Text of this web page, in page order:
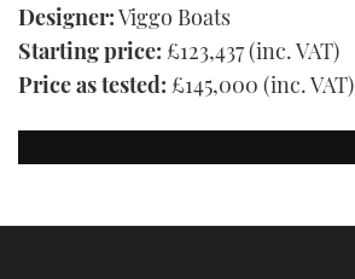
Designer:Viggo Boats
Starting price: £123,437 (inc. VAT)
Price as tested: £145,000 (inc. VAT)